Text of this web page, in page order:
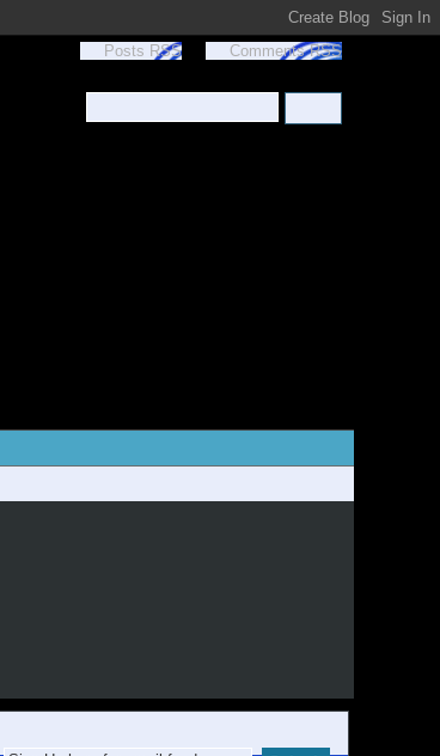
Posts RSS Comments RSS